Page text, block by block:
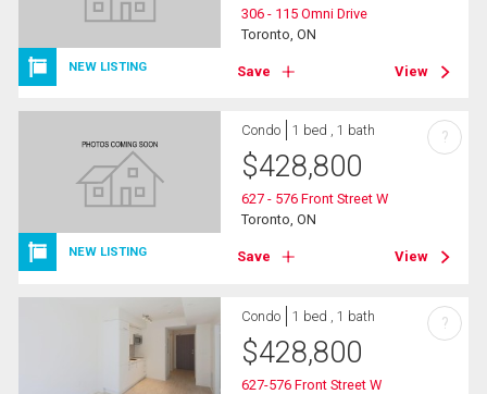
NEW LISTING
306 - 115 Omni Drive
Toronto, ON
Save View
NEW LISTING
Condo 1 bed , 1 bath
$428,800
627 - 576 Front Street W
Toronto, ON
Save View
?
Condo 1 bed , 1 bath
$428,800
627-576 Front Street W
?